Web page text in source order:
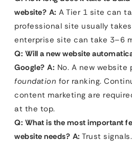
website? A: A Tier 1 site can
professional site usually
enterprise site can take 3–6
Q: Will a new website
Google? A: No. A new website
foundation for ranking.
content marketing are
at the top.
Q: What is the most important
website needs? A: Trust